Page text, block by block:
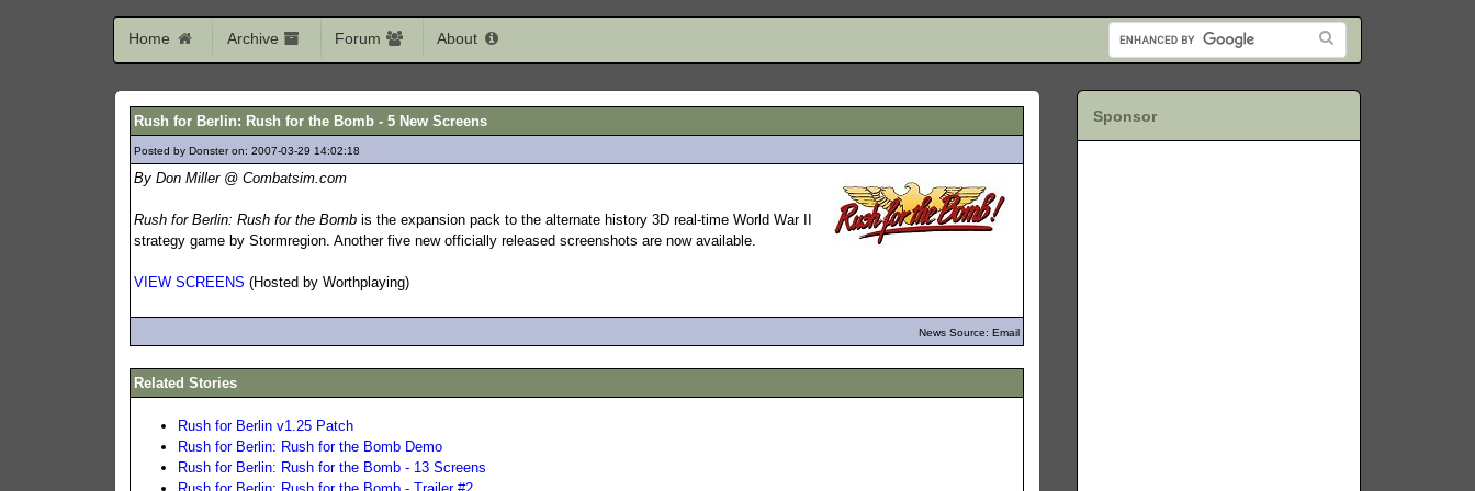
Home Archive Forum About
Rush for Berlin: Rush for the Bomb - 5 New Screens
Posted by Donster on: 2007-03-29 14:02:18
By Don Miller @ Combatsim.com
Rush for Berlin: Rush for the Bomb is the expansion pack to the alternate history 3D real-time World War II
strategy game by Stormregion. Another five new officially released screenshots are now available.
VIEW SCREENS (Hosted by Worthplaying)
News Source: Email
Related Stories
Rush for Berlin v1.25 Patch
Rush for Berlin: Rush for the Bomb Demo
Rush for Berlin: Rush for the Bomb - 13 Screens
Sponsor